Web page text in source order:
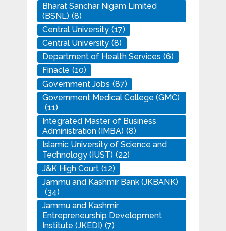
Bharat Sanchar Nigam Limited
(BSNL) (8)
Central University (17)
Central University (8)
Department of Health Services (6)
Finacle (10)
Government Jobs (87)
Government Medical College (GMC)
(11)
Integrated Master of Business
Administration (IMBA) (8)
Islamic University of Science and
Technology (IUST) (22)
J&K High Court (12)
Jammu and Kashmir Bank (JKBANK)
(34)
Jammu and Kashmir
Entrepreneurship Development
Institute (JKEDI) (7)